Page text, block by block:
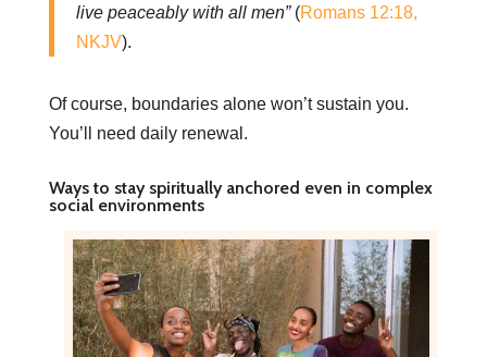
live peaceably with all men”(Romans 12:18,
NKJV).
Of course, boundaries alone won’t sustain you.
You’ll need daily renewal.
Ways to stay spiritually anchored even in complex
social environments